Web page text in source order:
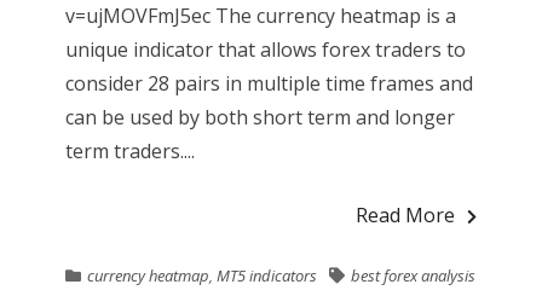
v=ujMOVFmJ5ec The currency heatmap is a
unique indicator that allows forex traders to
consider 28 pairs in multiple time frames and
can be used by both short term and longer
term traders....
Read More
currency heatmap,MT5 indicators
best forex analysis